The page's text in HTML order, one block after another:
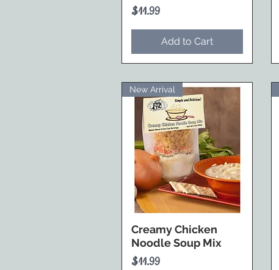
Price
$11.99
Add to Cart
New Arrival
Creamy Chicken
Noodle Soup Mix
Price
$11.99